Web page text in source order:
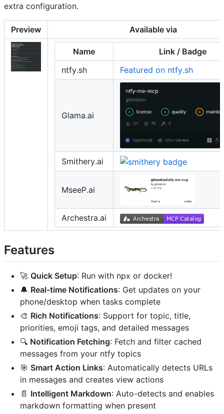
extra configuration.
Preview Available via
Name
Link / Badge
ntfy.sh
Featured on ntfy.sh
Glama.ai
Smithery.ai
MseeP.ai
Archestra.ai
Features
🚀 Quick Setup: Run with npx or docker!
🔔 Real-time Notifications: Get updates on your
phone/desktop when tasks complete
🎨 Rich Notifications: Support for topic, title,
priorities, emoji tags, and detailed messages
🔍 Notification Fetching: Fetch and filter cached
messages from your ntfy topics
🎯 Smart Action Links: Automatically detects URLs
in messages and creates view actions
📄 Intelligent Markdown: Auto-detects and enables
markdown formatting when present